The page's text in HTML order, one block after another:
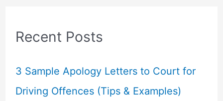
c
f
o
Recent Posts
3 Sample Apology Letters to Court for
Driving Offences (Tips & Examples)